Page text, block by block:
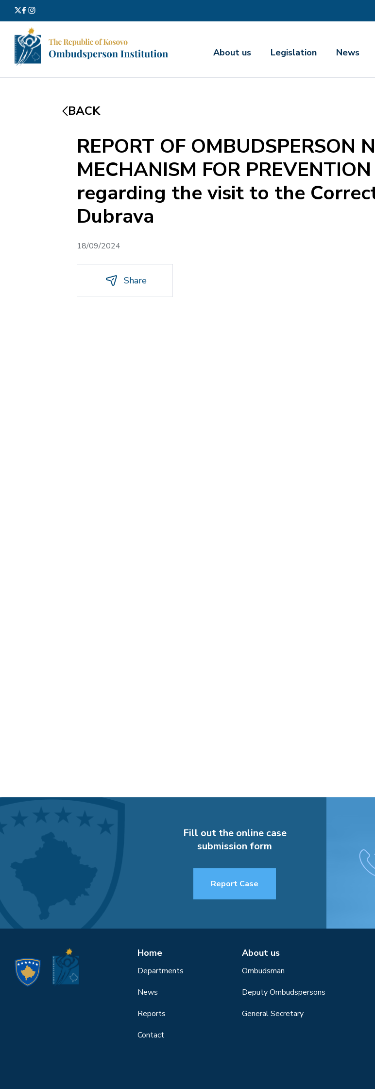
About us Legislation News
BACK
REPORT OF OMBUDSPERSON
MECHANISM FOR
regarding the visit to the
Dubrava
18/09/2024
Share
Fill out the online case
submission form
Report Case
Home
Departments
News
Reports
Contact
About us
Ombudsman
Deputy Ombudspersons
General Secretary